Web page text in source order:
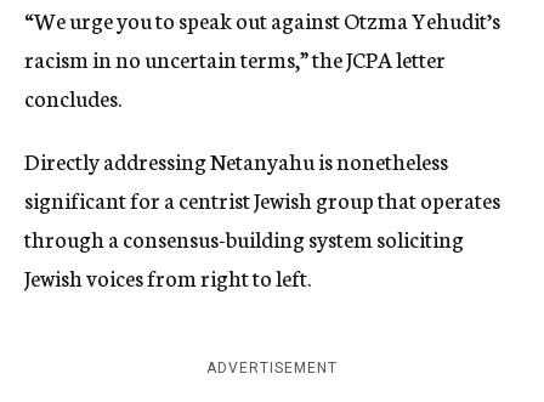
“We urge you to speak out against Otzma Yehudit’s
racism in no uncertain terms,” the JCPA letter
concludes.
Directly addressing Netanyahu is nonetheless
significant for a centrist Jewish group that operates
through a consensus-building system soliciting
Jewish voices from right to left.
ADVERTISEMENT